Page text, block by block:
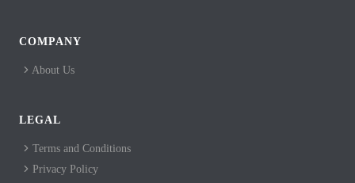
COMPANY
About Us
LEGAL
Terms and Conditions
Privacy Policy